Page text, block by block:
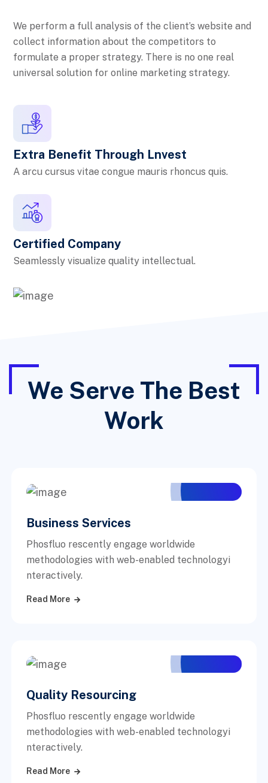
We perform a full analysis of the client’s website and
collect information about the competitors to
formulate a proper strategy. There is no one real
universal solution for online marketing strategy.
Extra Benefit Through Lnvest
A arcu cursus vitae congue mauris rhoncus quis.
Certified Company
Seamlessly visualize quality intellectual.
We Serve The Best
Work
Business Services
Phosfluo rescently engage worldwide
methodologies with web-enabled technologyi
nteractively.
Read More
Quality Resourcing
Phosfluo rescently engage worldwide
methodologies with web-enabled technologyi
nteractively.
Read More